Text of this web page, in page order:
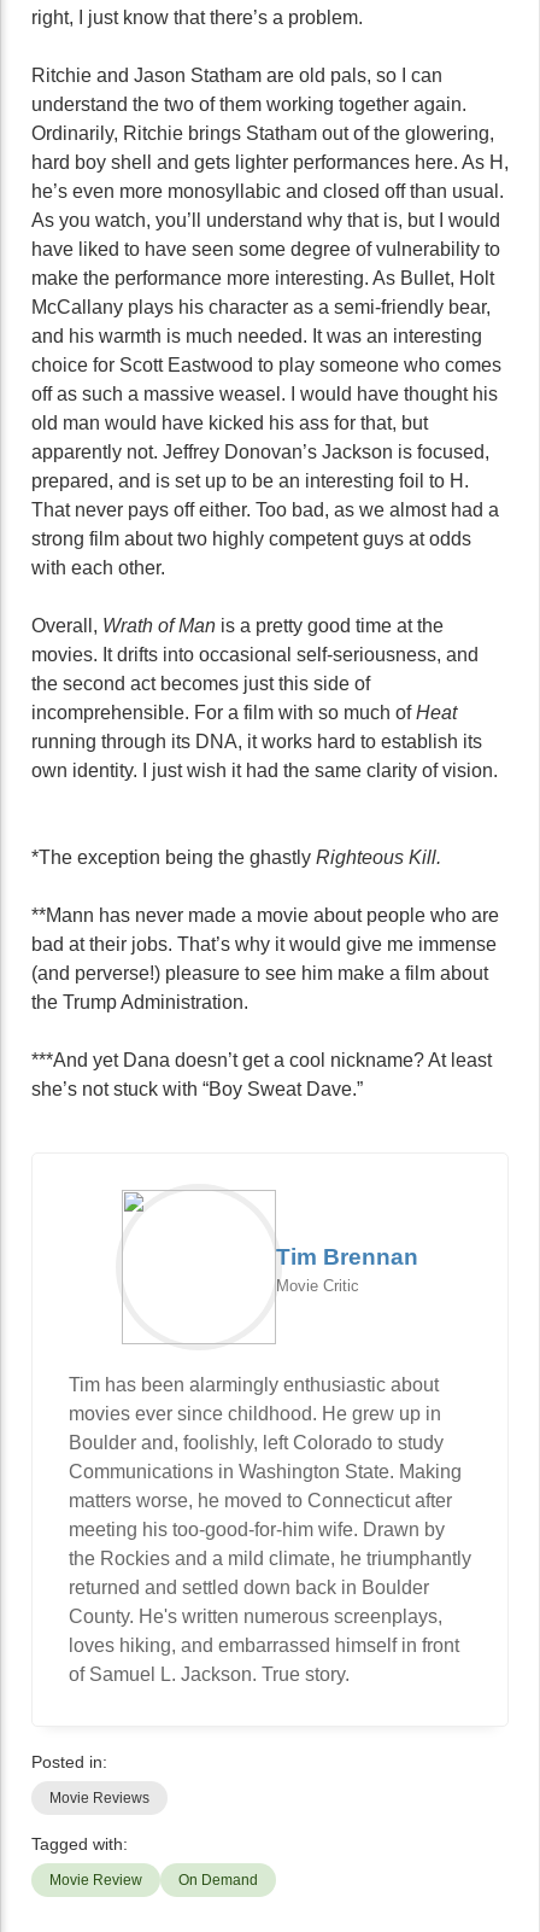
right, I just know that there’s a problem.
Ritchie and Jason Statham are old pals, so I can
understand the two of them working together again.
Ordinarily, Ritchie brings Statham out of the glowering,
hard boy shell and gets lighter performances here. As H,
he’s even more monosyllabic and closed off than usual.
As you watch, you’ll understand why that is, but I would
have liked to have seen some degree of vulnerability to
make the performance more interesting. As Bullet, Holt
McCallany plays his character as a semi-friendly bear,
and his warmth is much needed. It was an interesting
choice for Scott Eastwood to play someone who comes
off as such a massive weasel. I would have thought his
old man would have kicked his ass for that, but
apparently not. Jeffrey Donovan’s Jackson is focused,
prepared, and is set up to be an interesting foil to H.
That never pays off either. Too bad, as we almost had a
strong film about two highly competent guys at odds
with each other.
Overall, Wrath of Man is a pretty good time at the
movies. It drifts into occasional self-seriousness, and
the second act becomes just this side of
incomprehensible. For a film with so much ofHeat
running through its DNA, it works hard to establish its
own identity. I just wish it had the same clarity of vision.
*The exception being the ghastly Righteous Kill.
**Mann has never made a movie about people who are
bad at their jobs. That’s why it would give me immense
(and perverse!) pleasure to see him make a film about
the Trump Administration.
***And yet Dana doesn’t get a cool nickname? At least
she’s not stuck with “Boy Sweat Dave.”
Tim Brennan
Movie Critic
Tim has been alarmingly enthusiastic about
movies ever since childhood. He grew up in
Boulder and, foolishly, left Colorado to study
Communications in Washington State. Making
matters worse, he moved to Connecticut after
meeting his too-good-for-him wife. Drawn by
the Rockies and a mild climate, he triumphantly
returned and settled down back in Boulder
County. He's written numerous screenplays,
loves hiking, and embarrassed himself in front
of Samuel L. Jackson. True story.
Posted in:
Movie Reviews
Tagged with:
Movie Review On Demand